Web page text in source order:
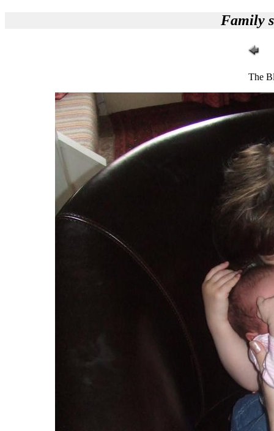
Family
The